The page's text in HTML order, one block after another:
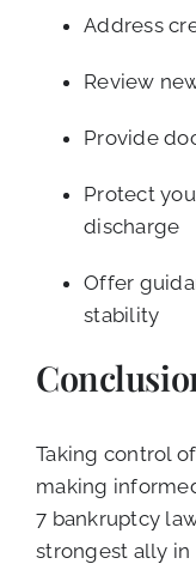
Address
Review
Provide
Protect
discharge
Offer
stability
Taking control
making
7 bankruptcy
strongest ally